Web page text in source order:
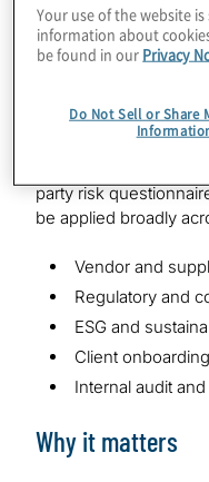
questions into
similarities across
surface the most
Scalable use
party risk
be applied broadly
Vendor and
Regulatory and
ESG and
Client
Internal audit
Why it matters
Your use of the website
information about
be found in our Privacy
Do Not Sell or Share